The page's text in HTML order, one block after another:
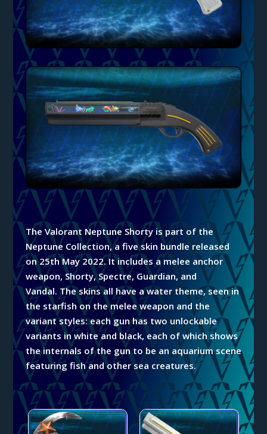
The Valorant Neptune Shortyis part of the
Neptune Collection, a five skin bundle released
on 25th May 2022. It includes a melee anchor
weapon, Shorty, Spectre, Guardian, and
Vandal. The skins all have a water theme, seen in
the starfish on the melee weapon and the
variant styles: each gun has two unlockable
variants in white and black, each of which shows
the internals of the gun to be an aquarium scene
featuring fish and other sea creatures.